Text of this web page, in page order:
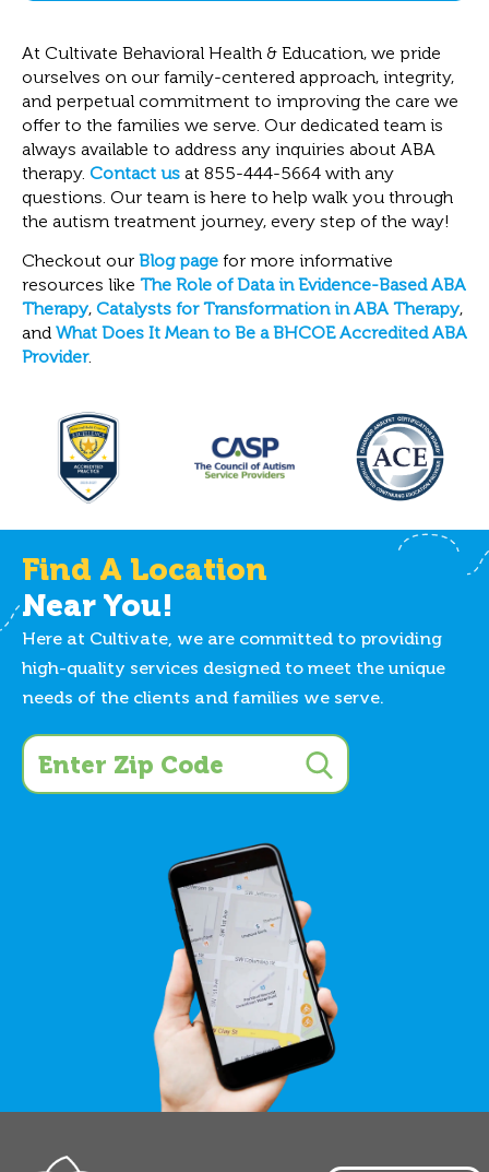
At Cultivate Behavioral Health & Education, we pride
ourselves on our family-centered approach, integrity,
and perpetual commitment to improving the care we
offer to the families we serve. Our dedicated team is
always available to address any inquiries about ABA
therapy. Contact us at 855-444-5664 with any
questions. Our team is here to help walk you through
the autism treatment journey, every step of the way!
Checkout our Blog page for more informative
resources like The Role of Data in Evidence-Based ABA
Therapy, Catalysts for Transformation in ABA Therapy,
and What Does It Mean to Be a BHCOE Accredited ABA
Provider.
Find A Location
Near You!
Here at Cultivate, we are committed to providing
high-quality services designed to meet the unique
needs of the clients and families we serve.